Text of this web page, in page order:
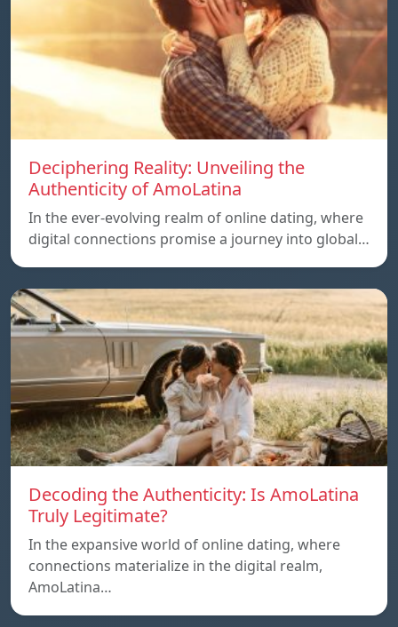
Deciphering Reality: Unveiling the
Authenticity of AmoLatina
In the ever-evolving realm of online dating, where
digital connections promise a journey into global…
Decoding the Authenticity: Is AmoLatina
Truly Legitimate?
In the expansive world of online dating, where
connections materialize in the digital realm,
AmoLatina…